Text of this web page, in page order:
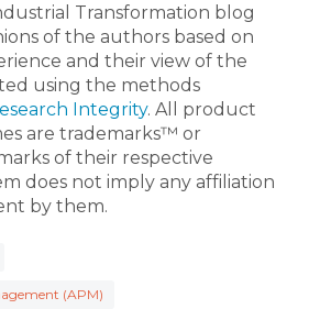
Transformation blog
of the authors based on
and their view of the
using the methods
Integrity. All product
are trademarks™ or
of their respective
does not imply any affiliation
by them.
(APM)